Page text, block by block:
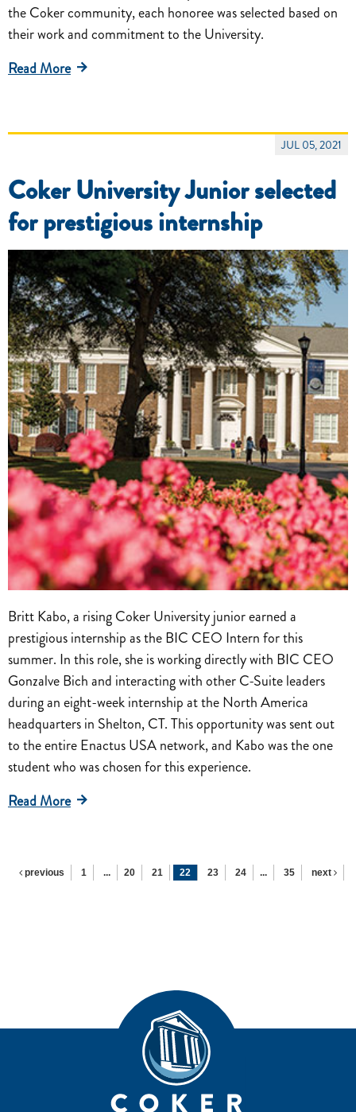
the Coker community, each honoree was selected based on
their work and commitment to the University.
Read More
JUL 05, 2021
Coker University Junior selected
for prestigious internship
Britt Kabo, a rising Coker University junior earned a
prestigious internship as the BIC CEO Intern for this
summer. In this role, she is working directly with BIC CEO
Gonzalve Bich and interacting with other C-Suite leaders
during an eight-week internship at the North America
headquarters in Shelton, CT. This opportunity was sent out
to the entire Enactus USA network, and Kabo was the one
student who was chosen for this experience.
Read More
previous 1 ... 20 21 22 23 24 ... 35 next